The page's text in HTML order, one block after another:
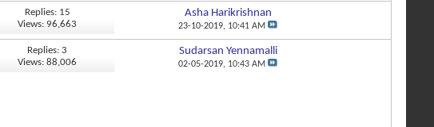
Replies: 15
Views: 96,663
Asha Harikrishnan
23-10-2019, 10:41 AM
Replies: 3
Views: 88,006
Sudarsan Yennamalli
02-05-2019, 10:43 AM